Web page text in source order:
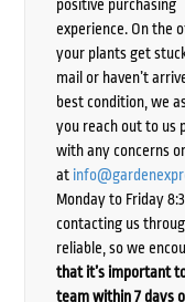
positive purchasing
experience. On the
your plants get
mail or haven’t
best condition, we
you reach out to us
with any concerns
at
Monday to Friday
contacting us
reliable, so we
that it’s important
team within 7 days